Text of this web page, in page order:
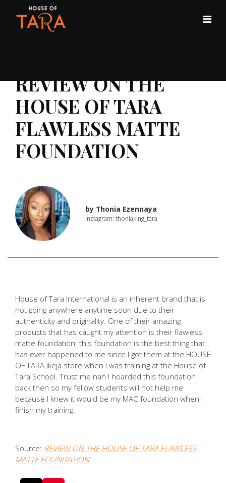
REVIEW ON THE
HOUSE OF TARA
FLAWLESS MATTE
FOUNDATION
by Thonia Ezennaya
Instagram: thoniaking_tara
House of Tara International is an inherent brand that is
not going anywhere anytime soon due to their
authenticity and originality. One of their amazing
products that has caught my attention is their flawless
matte foundation; this foundation is the best thing that
has ever happened to me since I got them at the HOUSE
OF TARA Ikeja store when I was training at the House of
Tara School. Trust me nah I hoarded this foundation
back then so my fellow students will not help me
because I knew it would be my MAC foundation when I
finish my training.
Source: REVIEW ON THE HOUSE OF TARA FLAWLESS
MATTE FOUNDATION